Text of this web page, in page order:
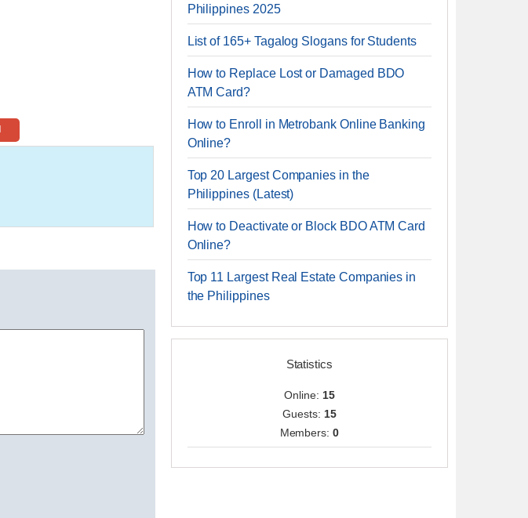
Philippines 2025
List of 165+ Tagalog Slogans for Students
How to Replace Lost or Damaged BDO
ATM Card?
How to Enroll in Metrobank Online Banking
Online?
Top 20 Largest Companies in the
Philippines (Latest)
How to Deactivate or Block BDO ATM Card
Online?
Top 11 Largest Real Estate Companies in
the Philippines
Statistics
Online: 15
Guests: 15
Members:0